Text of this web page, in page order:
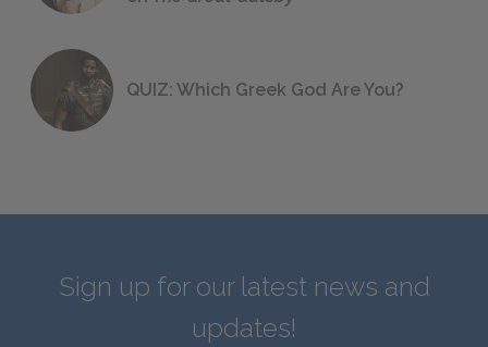
QUIZ: Which Greek God Are You?
Sign up for our latest news and
updates!